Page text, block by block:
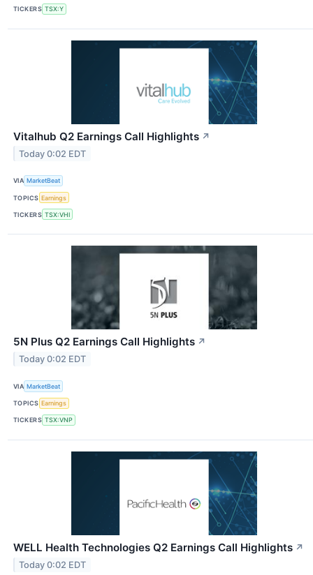
TICKERS TSX:Y
Vitalhub Q2 Earnings Call Highlights ↗
Today 0:02 EDT
VIA MarketBeat
TOPICS Earnings
TICKERS TSX:VHI
5N Plus Q2 Earnings Call Highlights ↗
Today 0:02 EDT
VIA MarketBeat
TOPICS Earnings
TICKERS TSX:VNP
WELL Health Technologies Q2 Earnings Call Highlights ↗
Today 0:02 EDT